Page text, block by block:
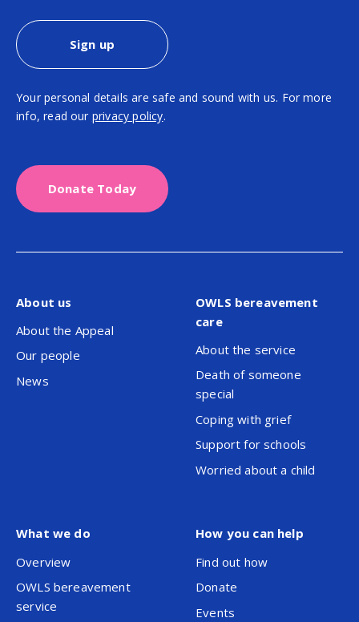
Sign up
Your personal details are safe and sound with us. For more
info, read our privacy policy.
Donate Today
About us
About the Appeal
Our people
News
OWLS bereavement
care
About the service
Death of someone
special
Coping with grief
Support for schools
Worried about a child
What we do
Overview
OWLS bereavement
service
How you can help
Find out how
Donate
Events